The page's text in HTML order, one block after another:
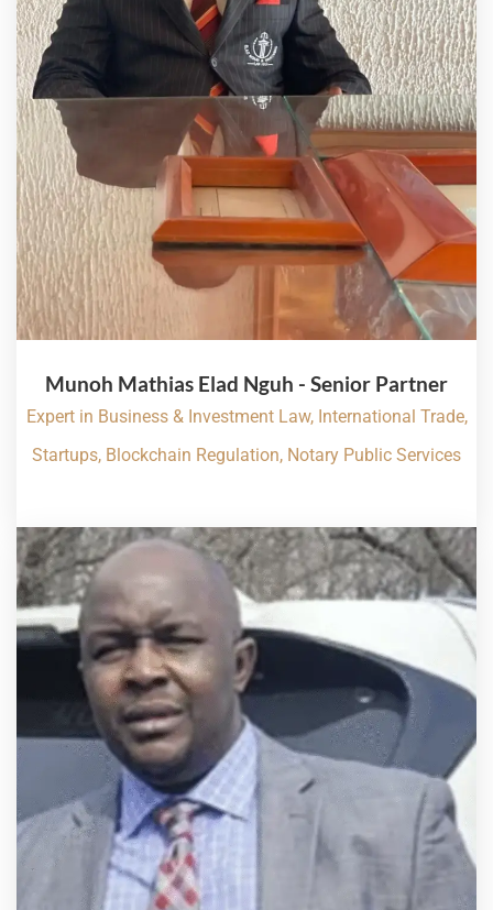
Munoh Mathias Elad Nguh - Senior Partner
Expert in Business & Investment Law, International Trade,
Startups, Blockchain Regulation, Notary Public Services